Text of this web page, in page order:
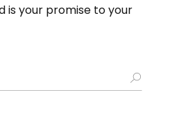
is your promise to your